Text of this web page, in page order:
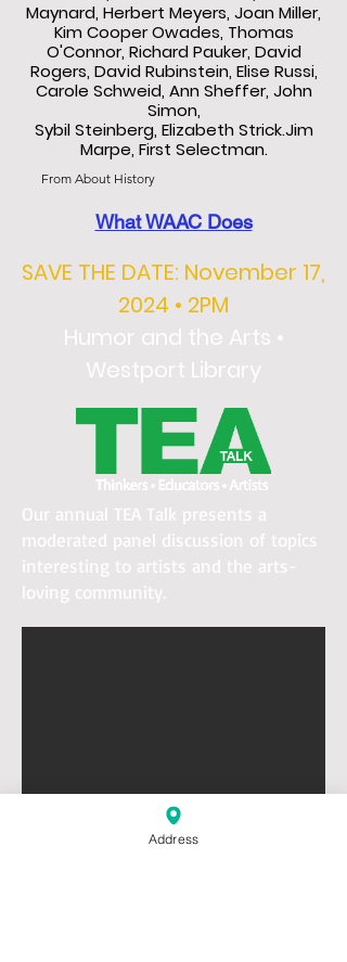
Maynard, Herbert Meyers, Joan Miller,
Kim Cooper Owades, Thomas
O'Connor, Richard Pauker, David
Rogers, David Rubinstein, Elise Russi,
Carole Schweid, Ann Sheffer, John
Simon,
Sybil Steinberg, Elizabeth Strick.Jim
Marpe, First Selectman.
From About History
What WAAC Does
SAVE THE DATE: November 17,
2024 • 2PM
Humor and the Arts •
Westport Library
Our annual TEA Talk presents a
moderated panel discussion of topics
interesting to artists and the arts-
loving community.
Address